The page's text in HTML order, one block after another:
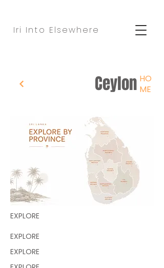
Iri Into Elsewhere
Ceylon HO
ME
EXPLORE
EXPLORE
EXPLORE